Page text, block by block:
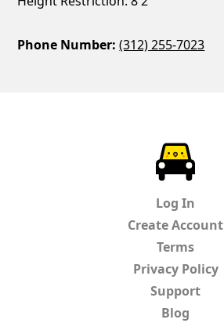
Phone Number: (312) 255-7023
Log In
Create Account
Terms
Privacy Policy
Support
Blog